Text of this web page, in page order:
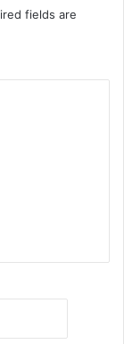
fields are